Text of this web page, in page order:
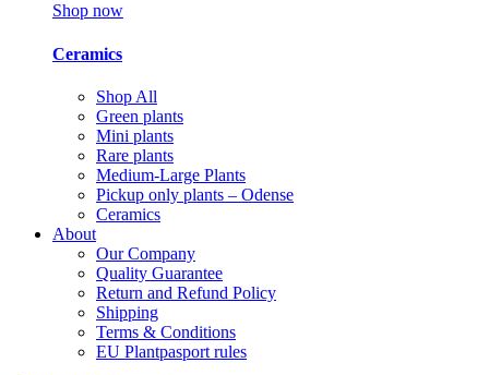
Shop now
Ceramics
Shop All
Green plants
Mini plants
Rare plants
Medium-Large Plants
Pickup only plants – Odense
Ceramics
About
Our Company
Quality Guarantee
Return and Refund Policy
Shipping
Terms & Conditions
EU Plantpasport rules